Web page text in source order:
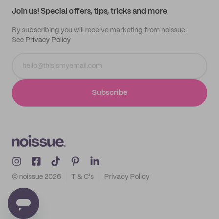
Join us! Special offers, tips, tricks and more
By subscribing you will receive marketing from noissue.
See Privacy Policy
Subscribe
© noissue 2026 T & C's Privacy Policy